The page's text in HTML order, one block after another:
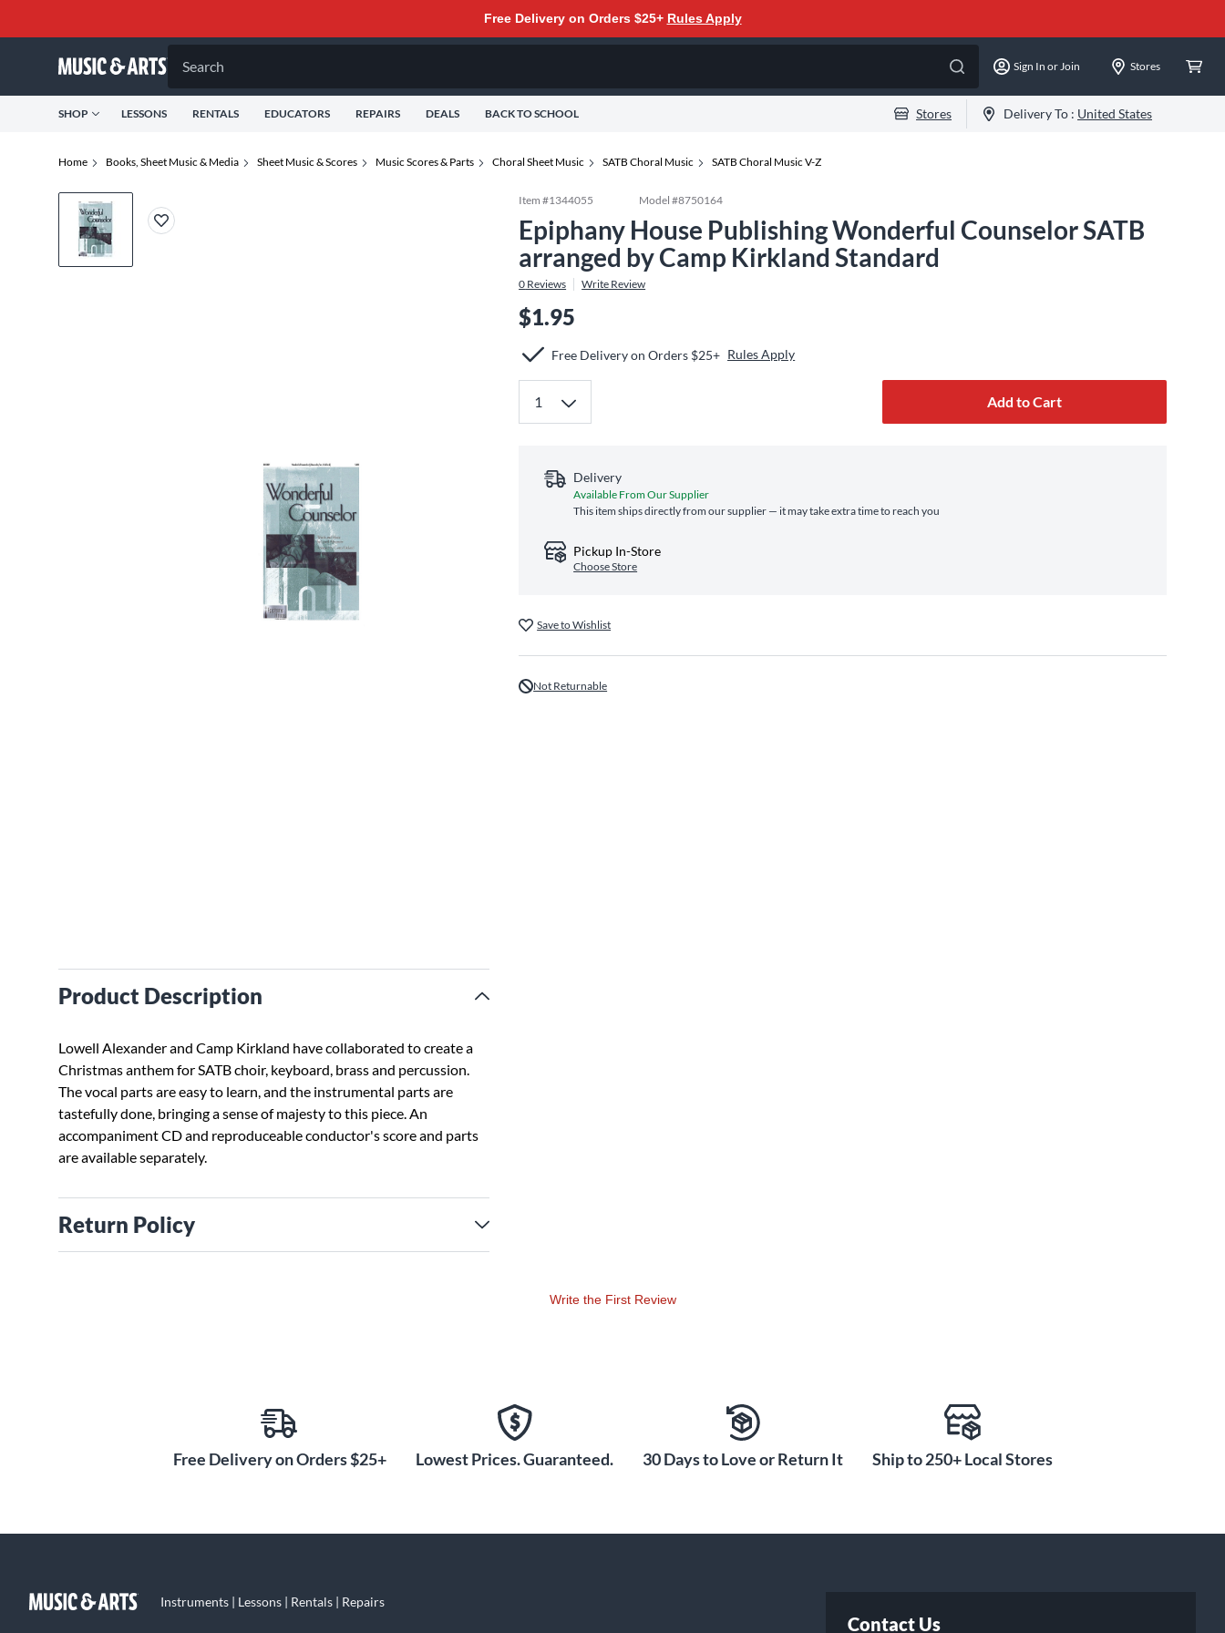
Free Delivery on Orders $25+ Rules Apply
Search Sign In or Join Stores
SHOP LESSONS RENTALS EDUCATORS REPAIRS DEALS BACK TO SCHOOL Stores Delivery To : United States
Home Books, Sheet Music & Media Sheet Music & Scores Music Scores & Parts Choral Sheet Music SATB Choral Music SATB Choral Music V-Z
Product Description
Lowell Alexander and Camp Kirkland have collaborated to create a
Christmas anthem for SATB choir, keyboard, brass and percussion.
The vocal parts are easy to learn, and the instrumental parts are
tastefully done, bringing a sense of majesty to this piece. An
accompaniment CD and reproduceable conductor's score and parts
are available separately.
Return Policy
Item #1344055 Model #8750164
Epiphany House Publishing Wonderful Counselor SATB
arranged by Camp Kirkland Standard
0 Reviews Write Review
$1.95
Free Delivery on Orders $25+ Rules Apply
Add to Cart
Delivery
Available From Our Supplier
This item ships directly from our supplier — it may take extra time to reach you
Pickup In-Store
Choose Store
Save to Wishlist
Not Returnable
Write the First Review
Free Delivery on Orders $25+ Lowest Prices. Guaranteed. 30 Days to Love or Return It Ship to 250+ Local Stores
Instruments | Lessons | Rentals | Repairs
Contact Us